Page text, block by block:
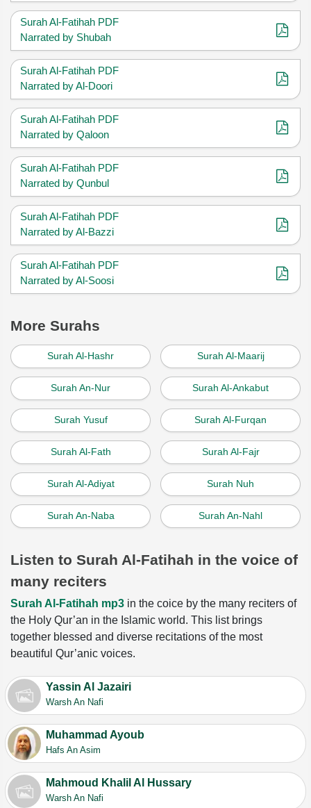
Surah Al-Fatihah PDF
Narrated by Shubah
Surah Al-Fatihah PDF
Narrated by Al-Doori
Surah Al-Fatihah PDF
Narrated by Qaloon
Surah Al-Fatihah PDF
Narrated by Qunbul
Surah Al-Fatihah PDF
Narrated by Al-Bazzi
Surah Al-Fatihah PDF
Narrated by Al-Soosi
More Surahs
Surah Al-Hashr Surah Al-Maarij
Surah An-Nur Surah Al-Ankabut
Surah Yusuf Surah Al-Furqan
Surah Al-Fath Surah Al-Fajr
Surah Al-Adiyat Surah Nuh
Surah An-Naba Surah An-Nahl
Listen to Surah Al-Fatihah in the voice of
many reciters
Surah Al-Fatihah mp3 in the coice by the many reciters of
the Holy Qur’an in the Islamic world. This list brings
together blessed and diverse recitations of the most
beautiful Qur’anic voices.
Yassin Al Jazairi
Warsh An Nafi
Muhammad Ayoub
Hafs An Asim
Mahmoud Khalil Al Hussary
Warsh An Nafi